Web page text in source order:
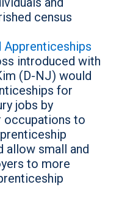
census
Apprenticeships
introduced with
(D-NJ) would
for
jobs by
occupations to
allow small and
to more